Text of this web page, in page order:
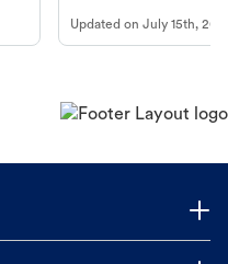
beach.
Updated onJuly 15th,